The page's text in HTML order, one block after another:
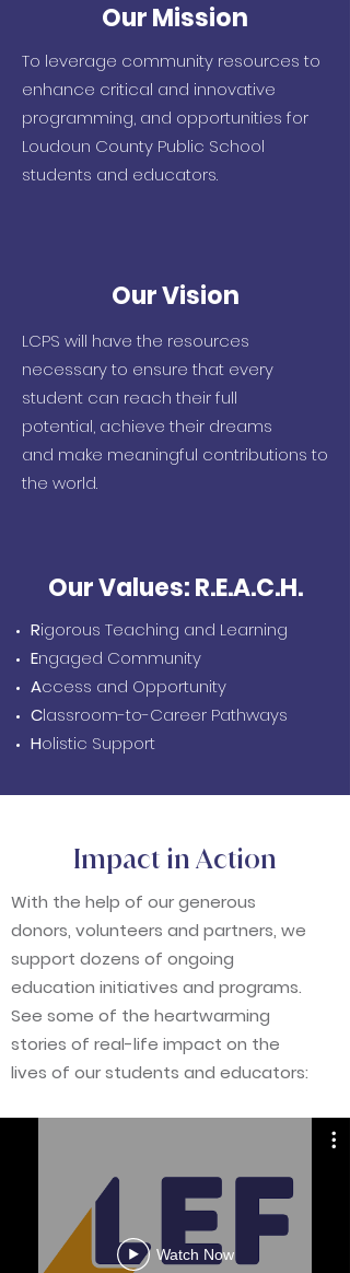
Our Mission
To leverage community resources to
enhance critical and innovative
programming, and opportunities for
Loudoun County Public School
students and educators.
Our Vision
LCPS will have the resources
necessary to ensure that every
student can reach their full
potential, achieve their dreams
and make meaningful contributions to
the world.
Our Values: R.E.A.C.H.
Rigorous Teaching and Learning
Engaged Community
Access and Opportunity
Classroom-to-Career Pathways
Holistic Support
Impact in Action
With the help of our generous
donors, volunteers and partners, we
support dozens of ongoing
education initiatives and programs.
See some of the heartwarming
stories of real-life impact on the
lives of our students and educators:
Watch Now